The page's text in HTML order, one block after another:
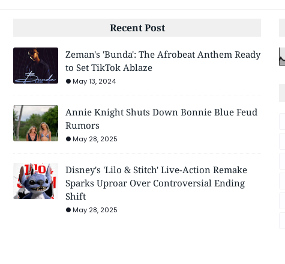
Recent Post
Zeman's 'Bunda': The Afrobeat Anthem Ready
to Set TikTok Ablaze
May 13, 2024
Annie Knight Shuts Down Bonnie Blue Feud
Rumors
May 28, 2025
Disney's 'Lilo & Stitch' Live-Action Remake
Sparks Uproar Over Controversial Ending
Shift
May 28, 2025